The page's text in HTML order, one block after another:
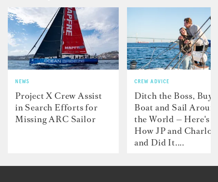
NEWS
Project X Crew Assist
in Search Efforts for
Missing ARC Sailor
CREW ADVICE
Ditch the Boss, Buy
Boat and Sail
the World — Here's
How JP and
and Did It....